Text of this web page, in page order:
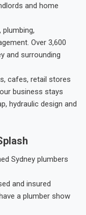
and home
Over 3,600
and surrounding
cafes, retail stores
business stays
hydraulic design and
Sydney plumbers
and insured
a plumber show